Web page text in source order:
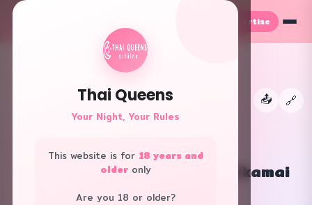
Thai Queens
Your Night, Your Rules
This website is for 18 years and
olderonly
Are you 18 or older?
Advertise
📤 🔗
👑
Doctor Delight Gateway Ekkamai
All Areas · Spa